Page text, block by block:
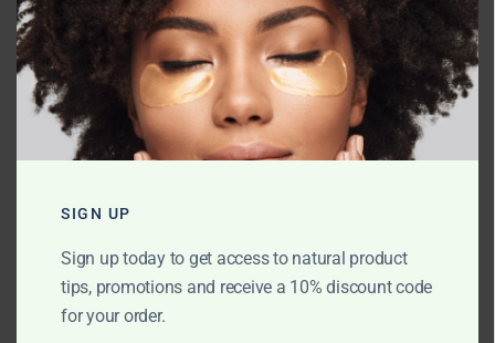
Name
Website
SIGN UP
Sign up today to get access to natural product
tips, promotions and receive a 10% discount code
for your order.